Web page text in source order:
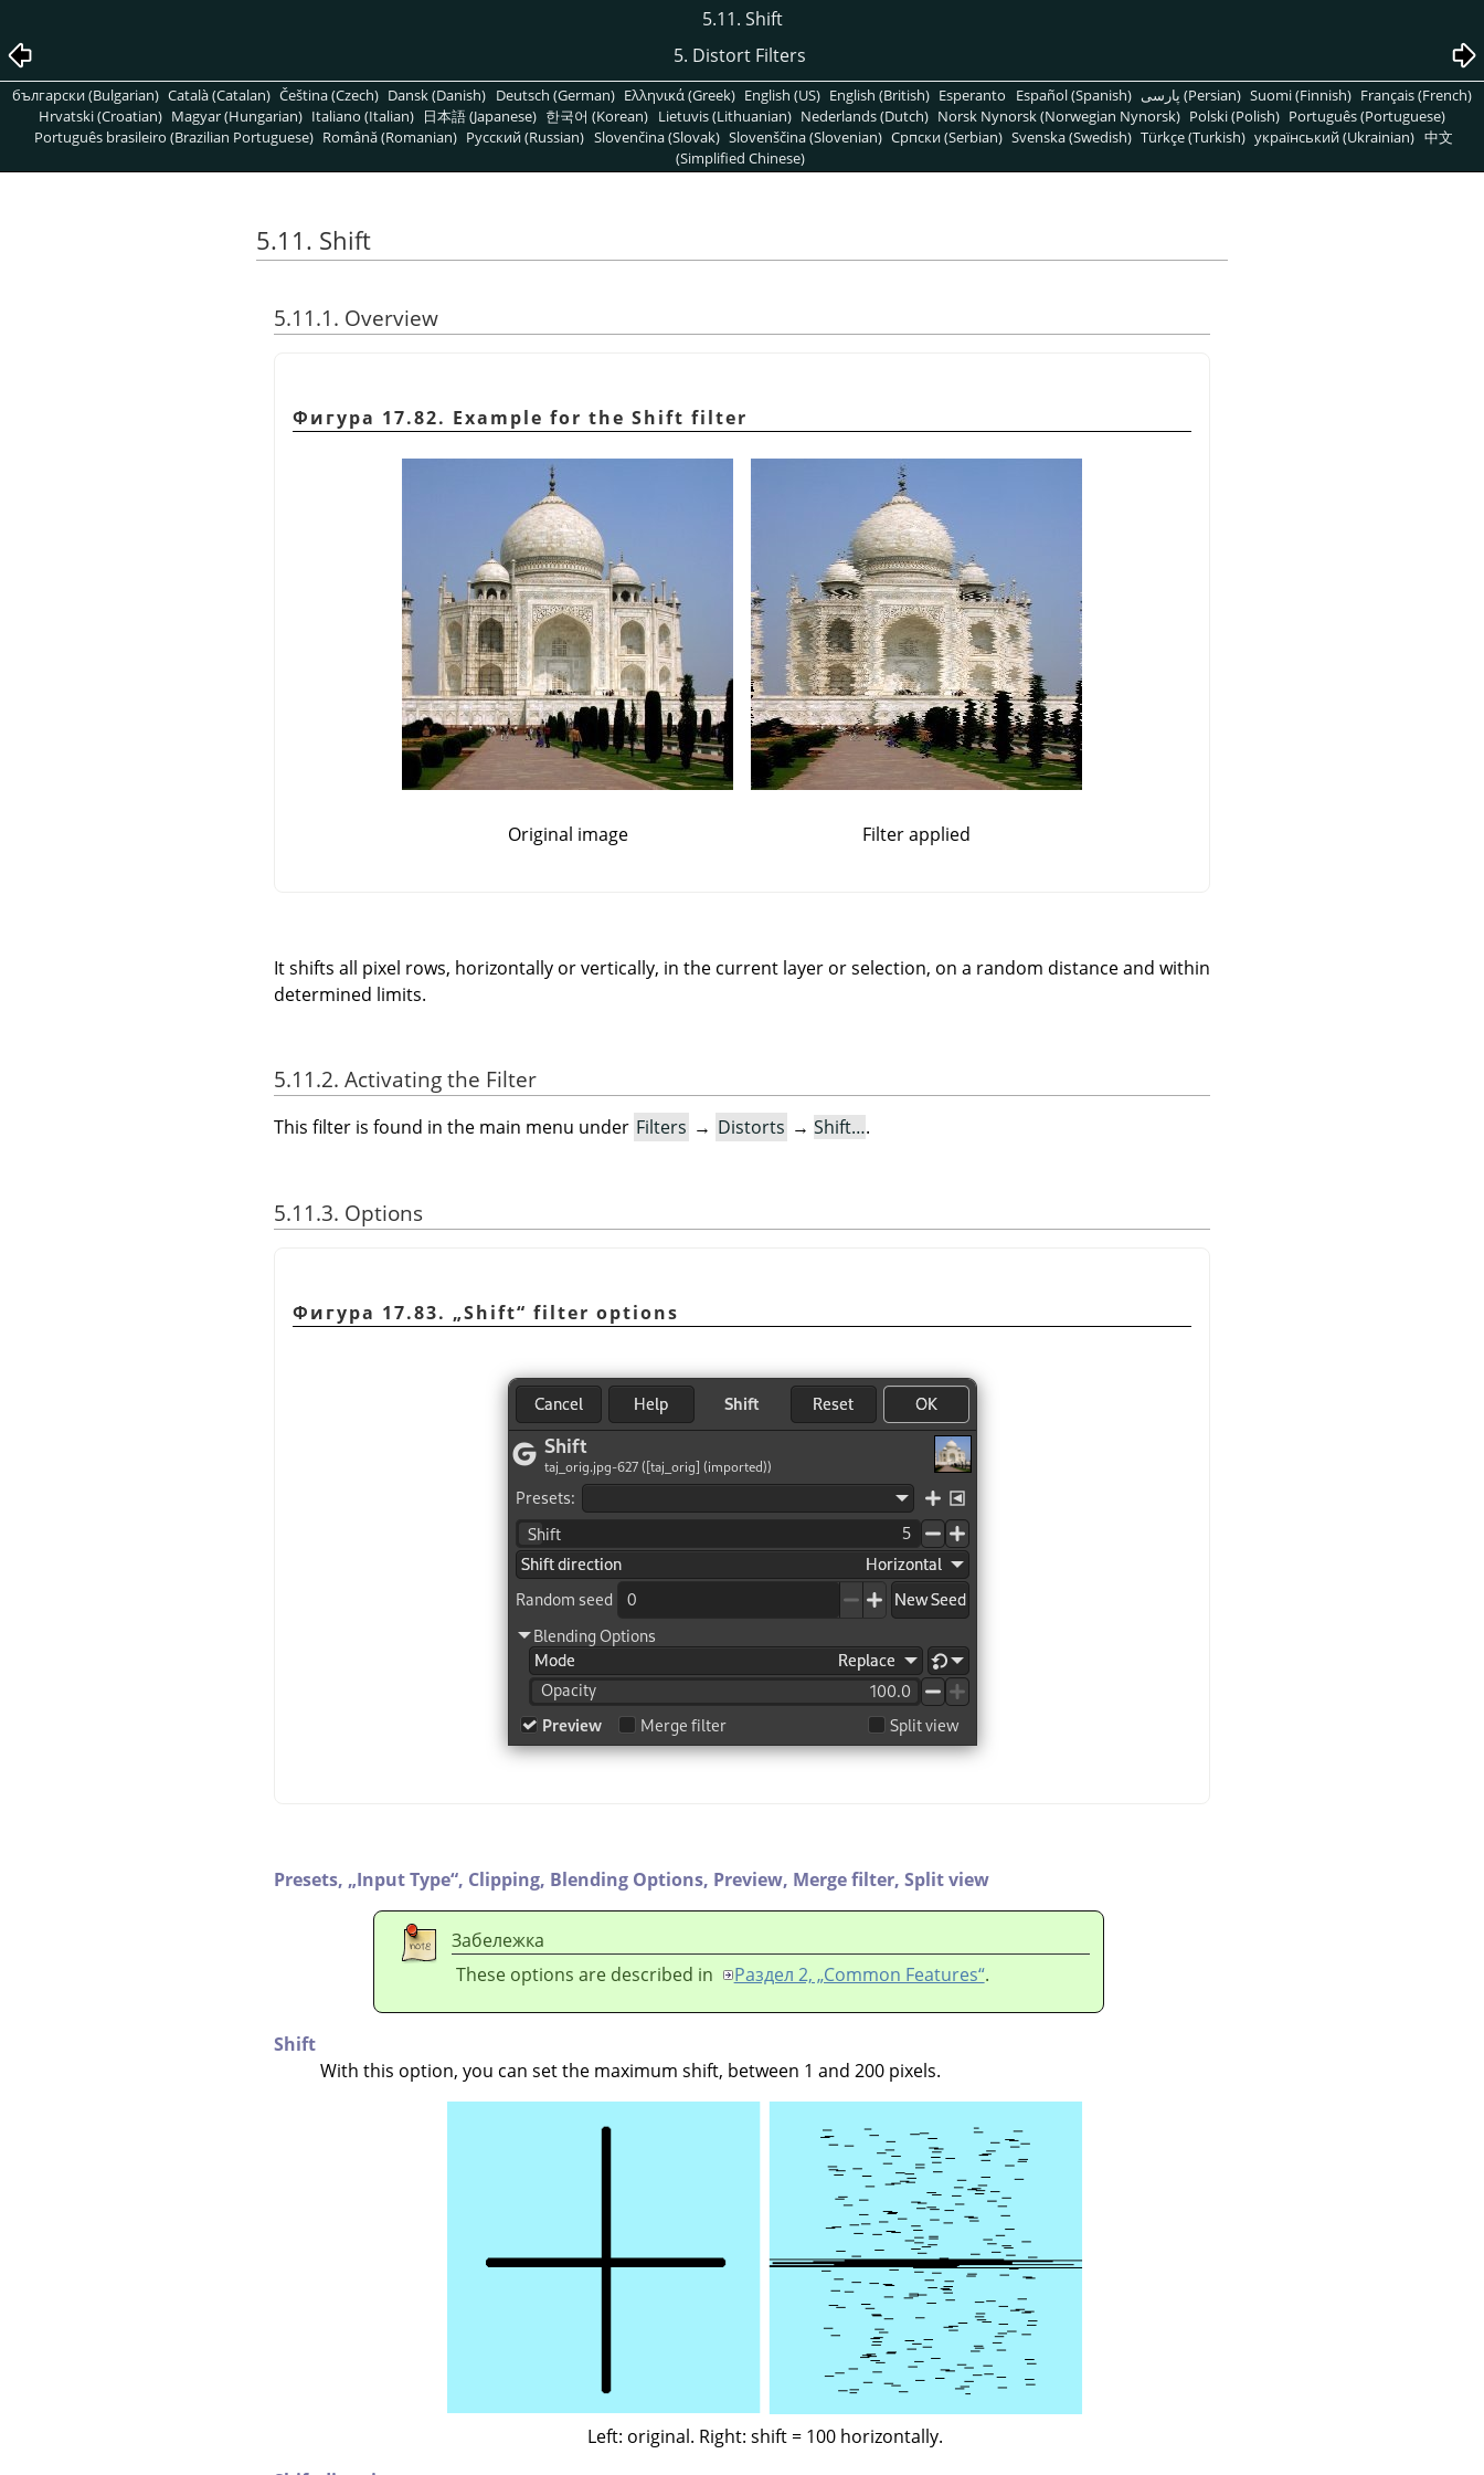
5.11. Shift
5. Distort Filters
български (Bulgarian) Català (Catalan) Čeština (Czech) Dansk (Danish) Deutsch (German) Ελληνικά (Greek) English (US) English (British) Esperanto Español (Spanish) پارسی (Persian) Suomi (Finnish) Français (French)
Hrvatski (Croatian) Magyar (Hungarian) Italiano (Italian) 日本語 (Japanese) 한국어 (Korean) Lietuvis (Lithuanian) Nederlands (Dutch) Norsk Nynorsk (Norwegian Nynorsk) Polski (Polish) Português (Portuguese)
Português brasileiro (Brazilian Portuguese) Română (Romanian) Pусский (Russian) Slovenčina (Slovak) Slovenščina (Slovenian) Српски (Serbian) Svenska (Swedish) Türkçe (Turkish) український (Ukrainian) 中文
(Simplified Chinese)
5.11. Shift
5.11.1. Overview
Фигура 17.82. Example for the Shift filter
Original image Filter applied
It shifts all pixel rows, horizontally or vertically, in the current layer or selection, on a random distance and within
determined limits.
5.11.2. Activating the Filter
This filter is found in the main menu under Filters → Distorts → Shift….
5.11.3. Options
Фигура 17.83. „Shift“ filter options
Presets, „Input Type“, Clipping, Blending Options, Preview, Merge filter, Split view
Забележка
These options are described in
Раздел 2, „Common Features“.
Shift
With this option, you can set the maximum shift, between 1 and 200 pixels.
Left: original. Right: shift = 100 horizontally.